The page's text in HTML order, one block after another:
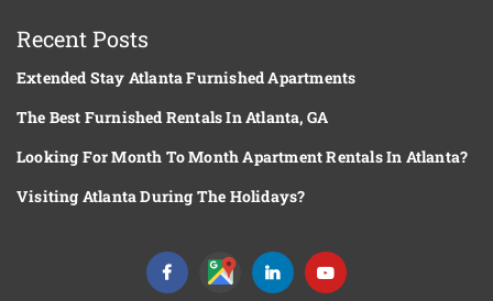
Recent Posts
Extended Stay Atlanta Furnished Apartments
The Best Furnished Rentals In Atlanta, GA
Looking For Month To Month Apartment Rentals In Atlanta?
Visiting Atlanta During The Holidays?